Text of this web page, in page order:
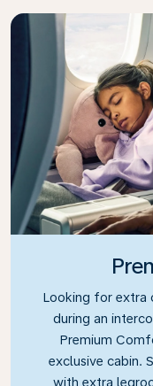
Looking for extra
during an
Premium
exclusive cabin.
with extra